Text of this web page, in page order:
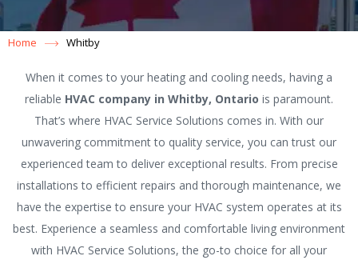
Home Whitby
When it comes to your heating and cooling needs, having a
reliable HVAC company in Whitby, Ontario is paramount.
That’s where HVAC Service Solutions comes in. With our
unwavering commitment to quality service, you can trust our
experienced team to deliver exceptional results. From precise
installations to efficient repairs and thorough maintenance, we
have the expertise to ensure your HVAC system operates at its
best. Experience a seamless and comfortable living environment
with HVAC Service Solutions, the go-to choice for all your